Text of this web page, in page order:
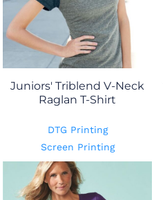
Juniors' Triblend V-Neck
Raglan T-Shirt
DTG Printing
Screen Printing